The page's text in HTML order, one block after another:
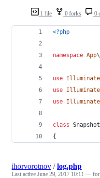
1 file 0 forks 0
<?php
namespace App\
use Illuminate
use Illuminate
use Illuminate
class
{
ihorvorotnov /log.php
Last active June 29, 2017 10:11 —